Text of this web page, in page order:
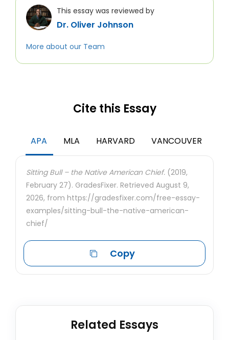
This essay was reviewed by
Dr. Oliver Johnson
More about our Team
Cite this Essay
APA MLA HARVARD VANCOUVER
Sitting Bull – the Native American Chief. (2019,
February 27). GradesFixer. Retrieved August 9,
2026, from https://gradesfixer.com/free-essay-
examples/sitting-bull-the-native-american-
chief/
Copy
Related Essays